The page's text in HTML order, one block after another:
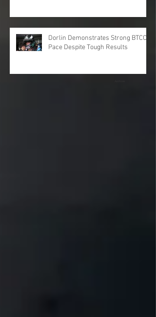
Dorlin Demonstrates Strong BTCC
Pace Despite Tough Results